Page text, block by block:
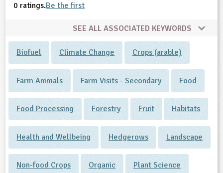
0 ratings.Be the first
SEE ALL ASSOCIATED KEYWORDS
Biofuel Climate Change Crops (arable)
Farm Animals Farm Visits - Secondary Food
Food Processing Forestry Fruit Habitats
Health and Wellbeing Hedgerows Landscape
Non-food Crops Organic Plant Science